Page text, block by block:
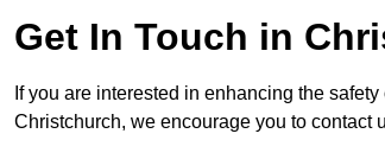
Get In Touch in
If you are interested in enhancing the
Christchurch, we encourage you to contact